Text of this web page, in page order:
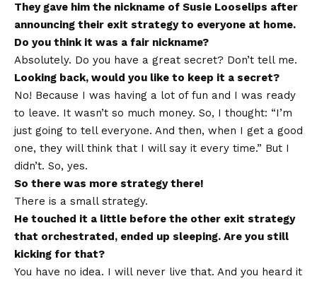
They gave him the nickname of Susie Looselips after
announcing their exit strategy to everyone at home.
Do you think it was a fair nickname?
Absolutely. Do you have a great secret? Don’t tell me.
Looking back, would you like to keep it a secret?
No! Because I was having a lot of fun and I was ready
to leave. It wasn’t so much money. So, I thought: “I’m
just going to tell everyone. And then, when I get a good
one, they will think that I will say it every time.” But I
didn’t. So, yes.
So there was more strategy there!
There is a small strategy.
He touched it a little before the other exit strategy
that orchestrated, ended up sleeping. Are you still
kicking for that?
You have no idea. I will never live that. And you heard it